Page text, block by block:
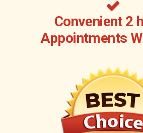
Convenient 2
Appointments